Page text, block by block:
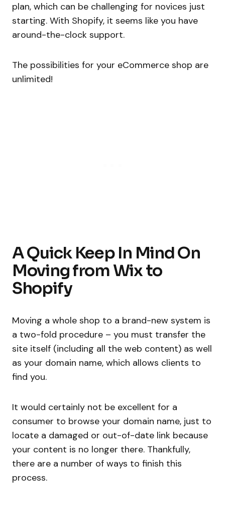
plan, which can be challenging for novices just
starting. With Shopify, it seems like you have
around-the-clock support.
The possibilities for your eCommerce shop are
unlimited!
A Quick Keep In Mind On
Moving from Wix to
Shopify
Moving a whole shop to a brand-new system is
a two-fold procedure – you must transfer the
site itself (including all the web content) as well
as your domain name, which allows clients to
find you.
It would certainly not be excellent for a
consumer to browse your domain name, just to
locate a damaged or out-of-date link because
your content is no longer there. Thankfully,
there are a number of ways to finish this
process.